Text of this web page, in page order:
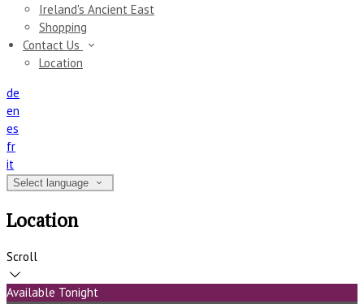
Ireland's Ancient East
Shopping
Contact Us
Location
de
en
es
fr
it
Select language
Location
Scroll
Available Tonight